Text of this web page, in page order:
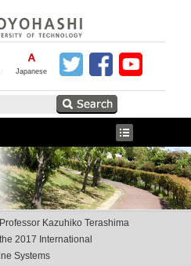
Japanese
Kazuhiko Terashima
2017 International
Systems